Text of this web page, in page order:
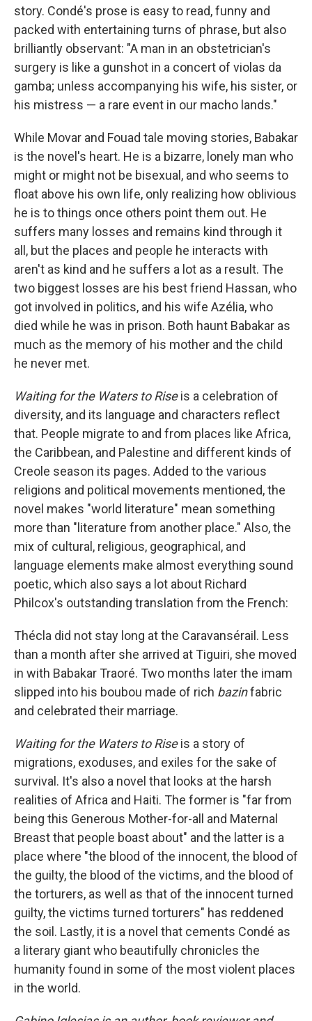
story. Condé's prose is easy to read, funny and
packed with entertaining turns of phrase, but also
brilliantly observant: "A man in an obstetrician's
surgery is like a gunshot in a concert of violas da
gamba; unless accompanying his wife, his sister, or
his mistress — a rare event in our macho lands."
While Movar and Fouad tale moving stories, Babakar
is the novel's heart. He is a bizarre, lonely man who
might or might not be bisexual, and who seems to
float above his own life, only realizing how oblivious
he is to things once others point them out. He
suffers many losses and remains kind through it
all, but the places and people he interacts with
aren't as kind and he suffers a lot as a result. The
two biggest losses are his best friend Hassan, who
got involved in politics, and his wife Azélia, who
died while he was in prison. Both haunt Babakar as
much as the memory of his mother and the child
he never met.
Waiting for the Waters to Riseis a celebration of
diversity, and its language and characters reflect
that. People migrate to and from places like Africa,
the Caribbean, and Palestine and different kinds of
Creole season its pages. Added to the various
religions and political movements mentioned, the
novel makes "world literature" mean something
more than "literature from another place." Also, the
mix of cultural, religious, geographical, and
language elements make almost everything sound
poetic, which also says a lot about Richard
Philcox's outstanding translation from the French:
Thécla did not stay long at the Caravansérail. Less
than a month after she arrived at Tiguiri, she moved
in with Babakar Traoré. Two months later the imam
slipped into his boubou made of rich bazinfabric
and celebrated their marriage.
Waiting for the Waters to Riseis a story of
migrations, exoduses, and exiles for the sake of
survival. It's also a novel that looks at the harsh
realities of Africa and Haiti. The former is "far from
being this Generous Mother-for-all and Maternal
Breast that people boast about" and the latter is a
place where "the blood of the innocent, the blood of
the guilty, the blood of the victims, and the blood of
the torturers, as well as that of the innocent turned
guilty, the victims turned torturers" has reddened
the soil. Lastly, it is a novel that cements Condé as
a literary giant who beautifully chronicles the
humanity found in some of the most violent places
in the world.